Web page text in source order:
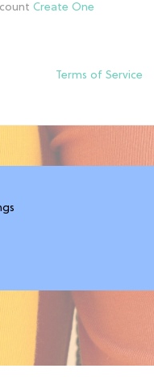
Terms of Service